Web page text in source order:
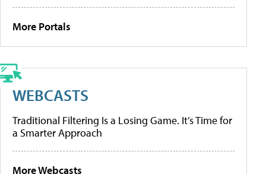
More Portals
WEBCASTS
Traditional Filtering Is a Losing Game. It’s Time for
a Smarter Approach
More Webcasts